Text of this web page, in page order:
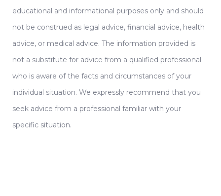
educational and informational purposes only and should
not be construed as legal advice, financial advice, health
advice, or medical advice. The information provided is
not a substitute for advice from a qualified professional
who is aware of the facts and circumstances of your
individual situation. We expressly recommend that you
seek advice from a professional familiar with your
specific situation.